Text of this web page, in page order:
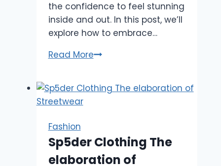
the confidence to feel stunning
inside and out. In this post, we’ll
explore how to embrace…
Read MoreHow
Empowered
Sexy
Lingerie
Fashion
Sp5der Clothing The
elaboration of